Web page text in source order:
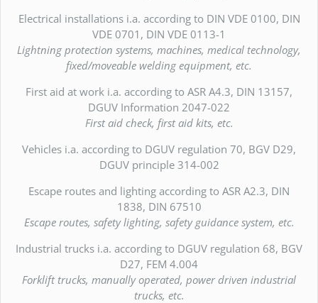
Electrical installations i.a. according to DIN VDE 0100, DIN
VDE 0701, DIN VDE 0113-1
Lightning protection systems, machines, medical technology,
fixed/moveable welding equipment, etc.
First aid at work i.a. according to ASR A4.3, DIN 13157,
DGUV Information 2047-022
First aid check, first aid kits, etc.
Vehicles i.a. according to DGUV regulation 70, BGV D29,
DGUV principle 314-002
Escape routes and lighting according to ASR A2.3, DIN
1838, DIN 67510
Escape routes, safety lighting, safety guidance system, etc.
Industrial trucks i.a. according to DGUV regulation 68, BGV
D27, FEM 4.004
Forklift trucks, manually operated, power driven industrial
trucks, etc.